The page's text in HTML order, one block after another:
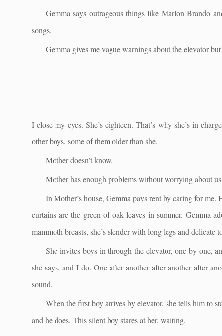
Gemma says outrageous things like Marlon Brando
songs.
Gemma gives me vague warnings about the elevator
I close my eyes. She’s eighteen. That’s why she’s in
other boys, some of them older than she.
Mother doesn’t know.
Mother has enough problems without worrying about
In Mother’s house, Gemma pays rent by caring for
curtains are the green of oak leaves in summer. Gemma
mammoth breasts, she’s slender with long legs and delicate
She invites boys in through the elevator, one by one,
she says, and I do. One after another after another after
sound.
When the first boy arrives by elevator, she tells him to
and he does. This silent boy stares at her, waiting.